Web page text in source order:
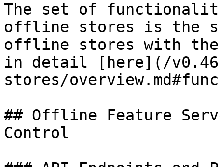
The set of
offline stores is the
offline stores with the
in detail [here](/
stores/
## Offline Feature
Control